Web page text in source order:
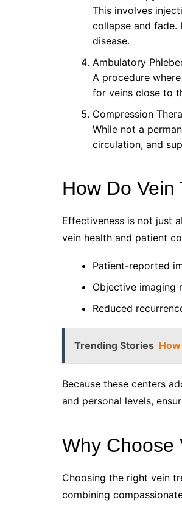
This involves
collapse and fade.
disease.
Ambulatory
A procedure
for veins close to
Compression
While not a
circulation, and
How Do
Effectiveness is not just
vein health and patient
Patient-reported
Objective imaging
Reduced
Trending Stories
Because these centers
and personal levels,
Why Choose
Choosing the right vein
combining